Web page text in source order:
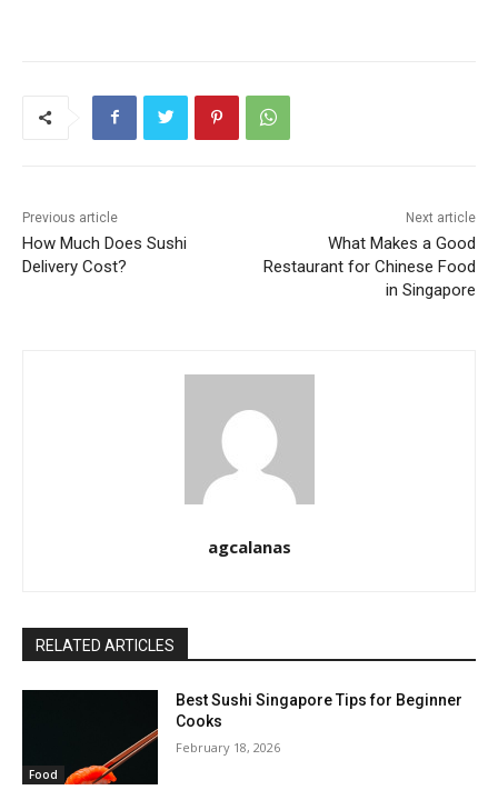
Previous article
How Much Does Sushi
Delivery Cost?
Next article
What Makes a Good
Restaurant for Chinese Food
in Singapore
agcalanas
RELATED ARTICLES
Food
Best Sushi Singapore Tips for Beginner
Cooks
February 18, 2026